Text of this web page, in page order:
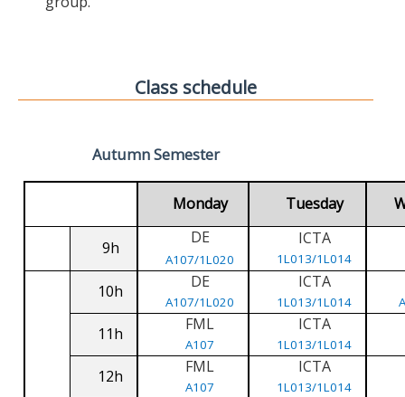
Class schedule
Autumn Semester
Monday Tuesday
9h
DE
A107/1L020
ICTA
1L013/1L014
10h DE
A107/1L020
ICTA
1L013/1L014
11h FML
A107
ICTA
1L013/1L014
12h FML
A107
ICTA
1L013/1L014